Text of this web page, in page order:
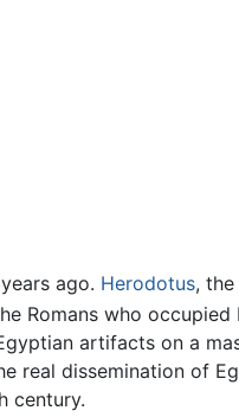
ago. Herodotus, the
Romans who occupied
artifacts on a
real dissemination of
century.